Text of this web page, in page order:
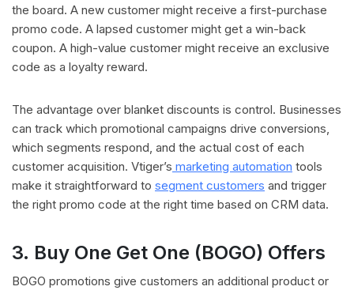
the board. A new customer might receive a first-purchase
promo code. A lapsed customer might get a win-back
coupon. A high-value customer might receive an exclusive
code as a loyalty reward.
The advantage over blanket discounts is control. Businesses
can track which promotional campaigns drive conversions,
which segments respond, and the actual cost of each
customer acquisition. Vtiger’s marketing automation tools
make it straightforward to segment customers and trigger
the right promo code at the right time based on CRM data.
3. Buy One Get One (BOGO) Offers
BOGO promotions give customers an additional product or